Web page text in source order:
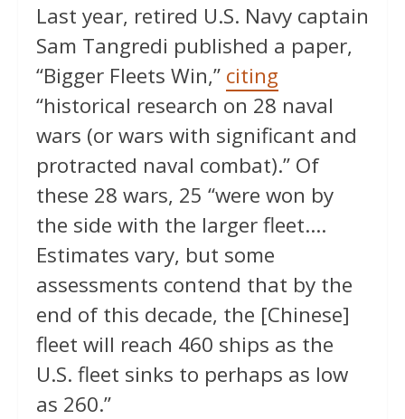
Last year, retired U.S. Navy captain
Sam Tangredi published a paper,
“Bigger Fleets Win,” citing
“historical research on 28 naval
wars (or wars with significant and
protracted naval combat).” Of
these 28 wars, 25 “were won by
the side with the larger fleet….
Estimates vary, but some
assessments contend that by the
end of this decade, the [Chinese]
fleet will reach 460 ships as the
U.S. fleet sinks to perhaps as low
as 260.”